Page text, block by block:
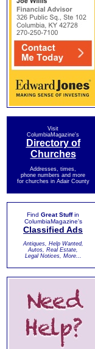
Visit
ColumbiaMagazine's
Directory of
Churches
Addresses, times,
phone numbers and more
for churches in Adair County
Find Great Stuffin
ColumbiaMagazine's
Classified Ads
Antiques, Help Wanted,
Autos, Real Estate,
Legal Notices, More...